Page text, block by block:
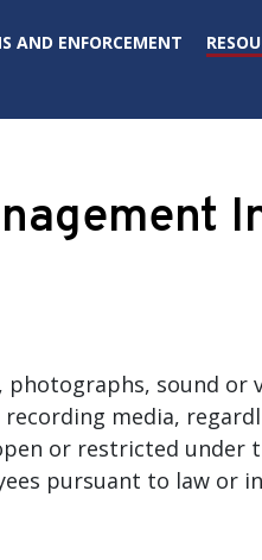
AND ENFORCEMENT
sound or
media,
or restricted under
pursuant to law or